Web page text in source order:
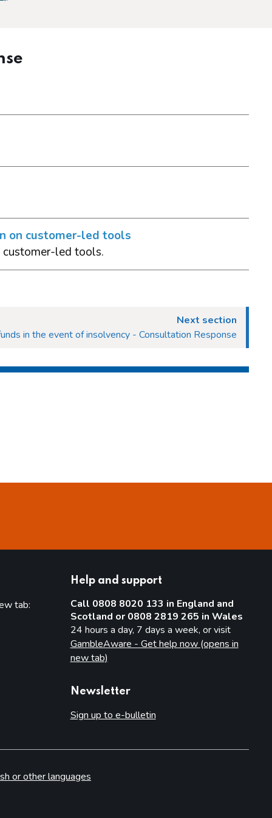
on customer-led tools
customer-led tools.
Next section
in the event of insolvency - Consultation Response
tab:
Help and support
Call 0808 8020 133 in England and
Scotland or 0808 2819 265 in Wales
24 hours a day, 7 days a week, or visit
GambleAware - Get help now (opens in
new tab)
Newsletter
Sign up to e-bulletin
or other languages